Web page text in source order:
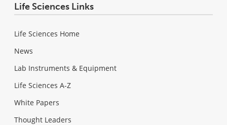
Life Sciences Links
Life Sciences Home
News
Lab Instruments & Equipment
Life Sciences A-Z
White Papers
Thought Leaders